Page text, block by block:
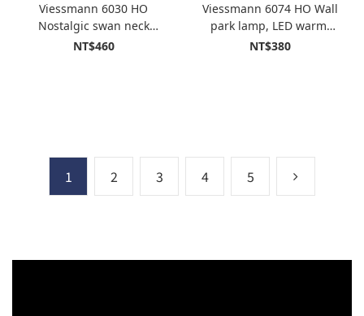
Viessmann 6030 HO
Nostalgic swan neck
lamp, LED warm-white
NT$460
Viessmann 6074 HO Wall
park lamp, LED warm-
white
NT$380
1 2 3 4 5